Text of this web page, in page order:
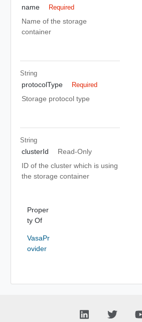
name Required
Name of the storage
container
String
protocolType Required
Storage protocol type
String
clusterId
Read-Only
ID of the cluster which is using
the storage container
Proper
ty Of
VasaPr
ovider